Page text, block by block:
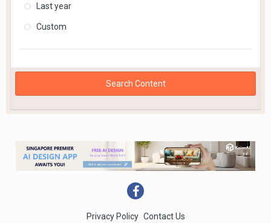
Last year
Custom
Search Content
Privacy Policy Contact Us